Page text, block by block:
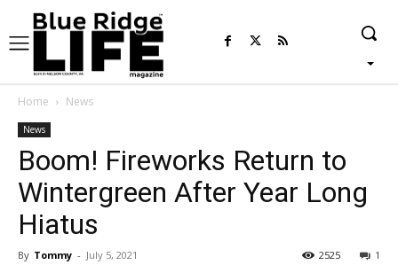
Home News
News
Boom! Fireworks Return to
Wintergreen After Year Long
Hiatus
By Tommy - July 5, 2021 1
2525